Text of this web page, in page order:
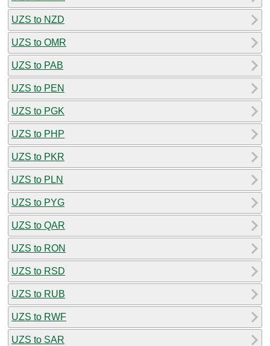
UZS to NZD
UZS to OMR
UZS to PAB
UZS to PEN
UZS to PGK
UZS to PHP
UZS to PKR
UZS to PLN
UZS to PYG
UZS to QAR
UZS to RON
UZS to RSD
UZS to RUB
UZS to RWF
UZS to SAR